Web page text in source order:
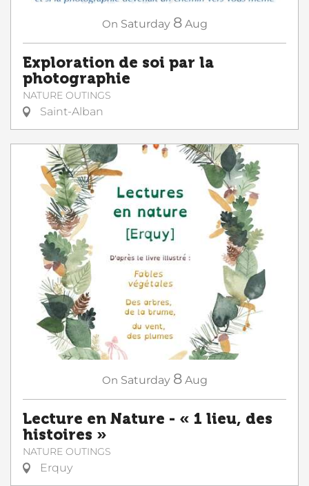
On Saturday 8 Aug
Exploration de soi par la
photographie
NATURE OUTINGS
Saint-Alban
On Saturday 8 Aug
Lecture en Nature - « 1 lieu, des
histoires »
NATURE OUTINGS
Erquy